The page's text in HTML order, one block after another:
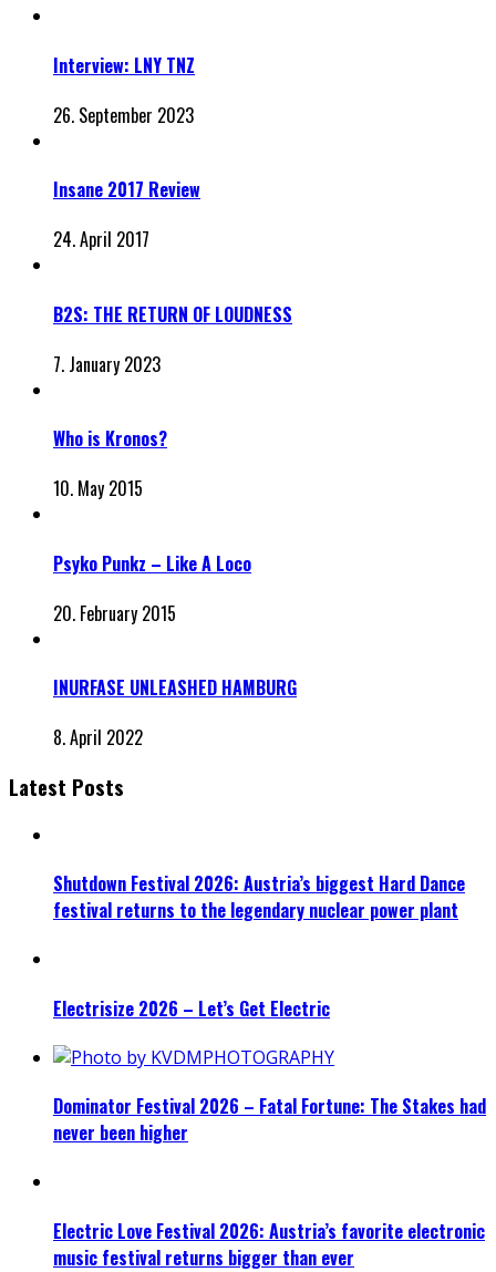
Interview: LNY TNZ
26. September 2023
Insane 2017 Review
24. April 2017
B2S: THE RETURN OF LOUDNESS
7. January 2023
Who is Kronos?
10. May 2015
Psyko Punkz – Like A Loco
20. February 2015
INURFASE UNLEASHED HAMBURG
8. April 2022
Latest Posts
Shutdown Festival 2026: Austria’s biggest Hard Dance
festival returns to the legendary nuclear power plant
Electrisize 2026 – Let’s Get Electric
Dominator Festival 2026 – Fatal Fortune: The Stakes had
never been higher
Electric Love Festival 2026: Austria’s favorite electronic
music festival returns bigger than ever